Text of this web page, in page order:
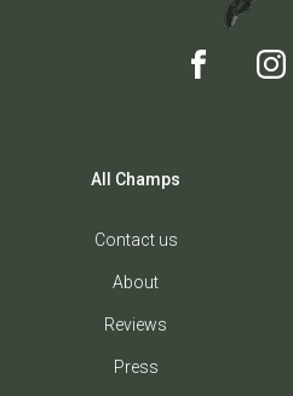
All Champs
Contact us
About
Reviews
Press